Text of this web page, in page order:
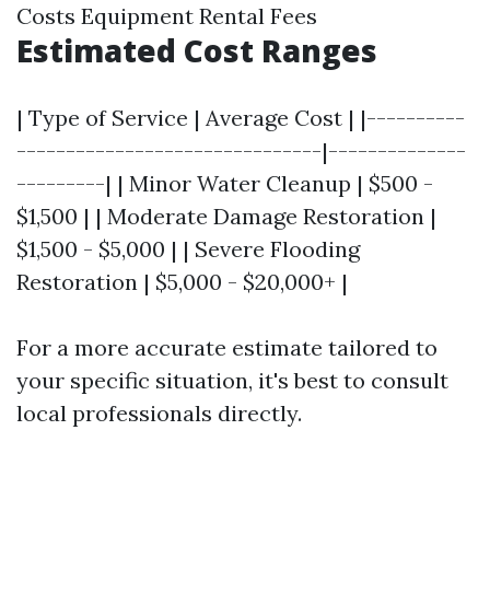
Costs Equipment Rental Fees
Estimated Cost Ranges
| Type of Service | Average Cost | |----------
-------------------------------|--------------
---------| | Minor Water Cleanup | $500 -
$1,500 | | Moderate Damage Restoration |
$1,500 - $5,000 | | Severe Flooding
Restoration | $5,000 - $20,000+ |
For a more accurate estimate tailored to
your specific situation, it's best to consult
local professionals directly.